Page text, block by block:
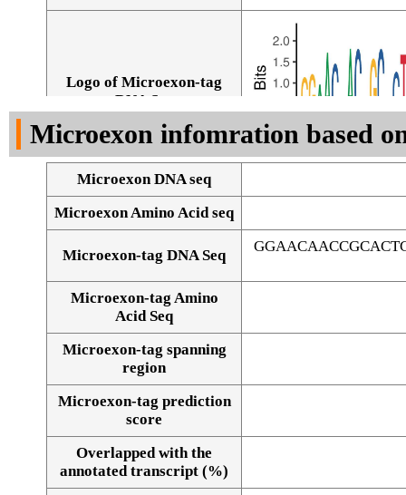
Logo of Microexon-tag
DNA Seq
Alignment of exons
Microexon infomration based
Microexon DNA seq
Microexon Amino Acid seq
Microexon-tag DNA Seq
Microexon-tag Amino
Acid Seq
Microexon-tag spanning
region
Microexon-tag prediction
score
Overlapped with the
annotated transcript (%)